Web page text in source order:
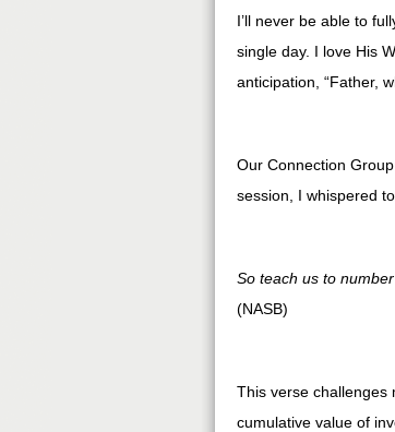
I’ll never be able to
single day. I love His
anticipation, “Father,
Our Connection
session, I whispered
So teach us to
(NASB)
This verse challenges
cumulative value of